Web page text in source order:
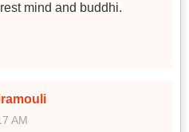
mind and buddhi.
AM